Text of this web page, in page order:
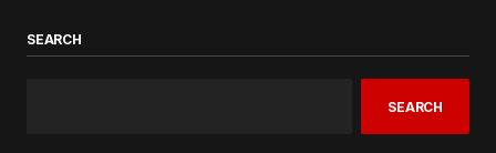
SEARCH
SEARCH